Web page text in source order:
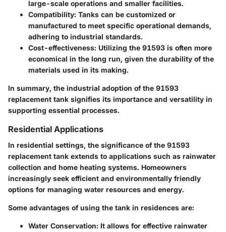
large-scale operations and smaller facilities.
Compatibility: Tanks can be customized or
manufactured to meet specific operational demands,
adhering to industrial standards.
Cost-effectiveness: Utilizing the 91593 is often more
economical in the long run, given the durability of the
materials used in its making.
In summary, the industrial adoption of the 91593
replacement tank signifies its importance and versatility in
supporting essential processes.
Residential Applications
In residential settings, the significance of the 91593
replacement tank extends to applications such as rainwater
collection and home heating systems. Homeowners
increasingly seek efficient and environmentally friendly
options for managing water resources and energy.
Some advantages of using the tank in residences are:
Water Conservation: It allows for effective rainwater